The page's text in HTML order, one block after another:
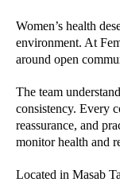
Women’s health
environment. At
around open
The team
consistency. Every
reassurance, and
monitor health and
Located in Masab